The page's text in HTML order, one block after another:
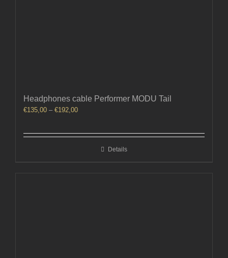
Headphones cable Performer MODU Tail
€135,00 – €192,00Price
through
Details